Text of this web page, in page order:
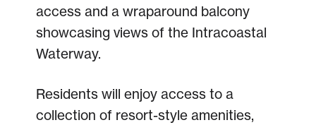
access and a wraparound balcony
showcasing views of the Intracoastal
Waterway.
Residents will enjoy access to a
collection of resort-style amenities,